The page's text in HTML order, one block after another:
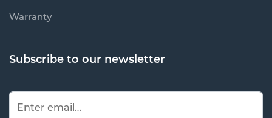
Warranty
Subscribe to our newsletter